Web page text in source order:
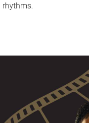
rhythms.